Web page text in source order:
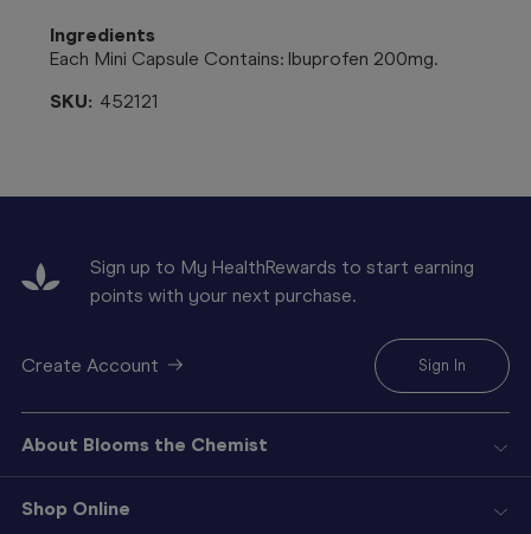
Ingredients
Each Mini Capsule Contains: Ibuprofen 200mg.
SKU: 452121
Sign up to My HealthRewards to start earning
points with your next purchase.
Create Account Sign In
About Blooms the Chemist
Shop Online